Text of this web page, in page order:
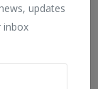
updates
inbox